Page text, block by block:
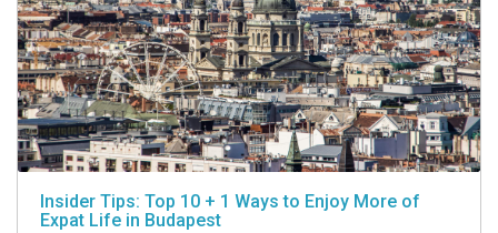
Insider Tips: Top 10 + 1 Ways to Enjoy More of
Expat Life in Budapest